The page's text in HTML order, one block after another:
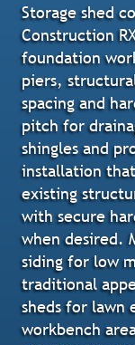
Storage shed
Construction
foundation
piers,
spacing and
pitch for
shingles and
installation
existing
with secure
when desired.
siding for low
traditional
sheds for lawn
workbench